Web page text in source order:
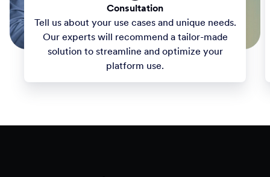
Consultation
Tell us about your use cases and unique needs.
Our experts will recommend a tailor-made
solution to streamline and optimize your
platform use.